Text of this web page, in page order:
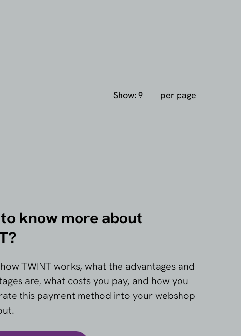
Show: per page
know more about
TWINT works, what the advantages and
are, what costs you pay, and how you
this payment method into your webshop